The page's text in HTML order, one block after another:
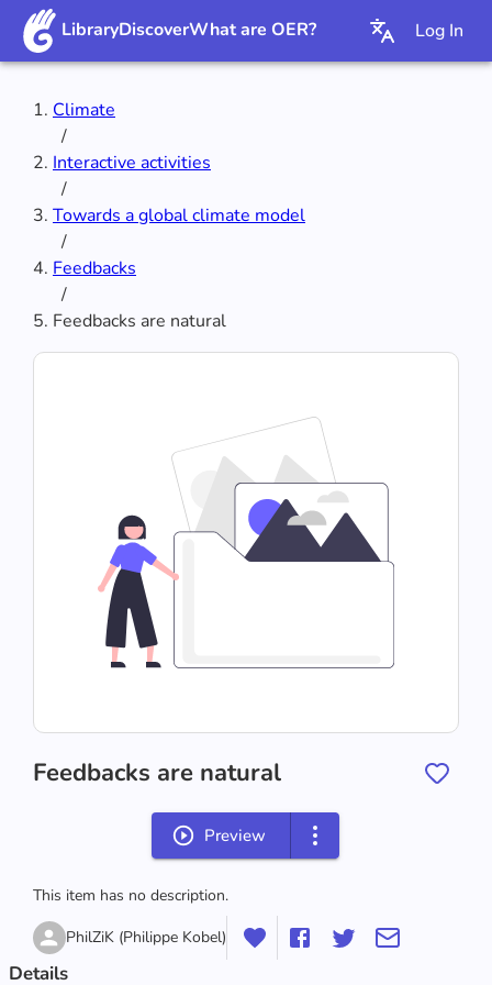
LibraryDiscoverWhat are OER? Log In
Climate
/
Interactive activities
/
Towards a global climate model
/
Feedbacks
/
Feedbacks are natural
Feedbacks are natural
Preview
This item has no description.
PhilZiK (Philippe Kobel)
Details